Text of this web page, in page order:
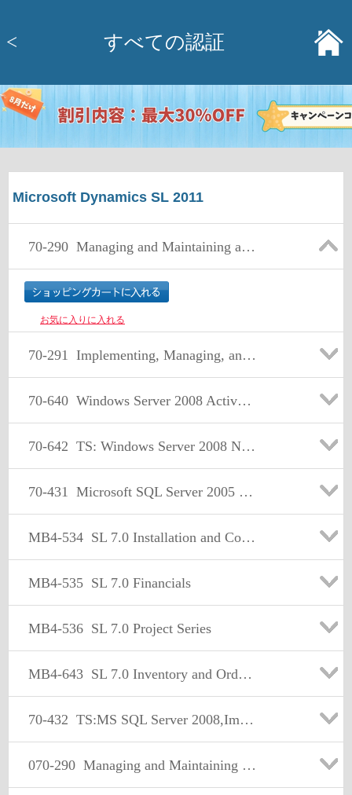
< すべての認証
Microsoft Dynamics SL 2011
70-290 Managing and Maintaining a Microsoft Windows Server 2003 Environment
お気に入りに入れる
70-291 Implementing, Managing, and Maintaining a Microsoft Windows Server 2003 Network Infrastructure
70-640 Windows Server 2008 Active Directory. Configuring
70-642 TS: Windows Server 2008 Network Infrastructure, Configuring Certification
70-431 Microsoft SQL Server 2005 Implementation and Maintenance
MB4-534 SL 7.0 Installation and Configuration.
MB4-535 SL 7.0 Financials
MB4-536 SL 7.0 Project Series
MB4-643 SL 7.0 Inventory and Order Processing
70-432 TS:MS SQL Server 2008,Implementation and Maintenance
070-290 Managing and Maintaining a Microsoft Windows Server 2003 Environment